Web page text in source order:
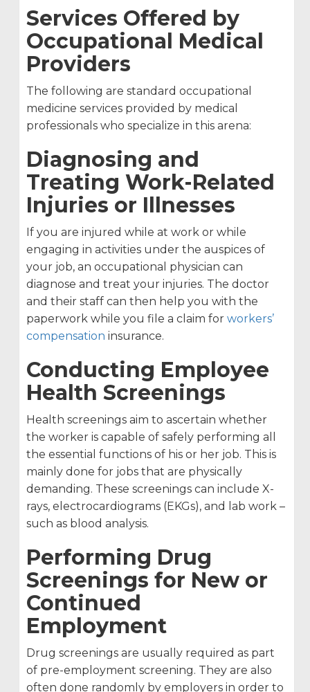
Services Offered by
Occupational Medical
Providers
The following are standard occupational
medicine services provided by medical
professionals who specialize in this arena:
Diagnosing and
Treating Work-Related
Injuries or Illnesses
If you are injured while at work or while
engaging in activities under the auspices of
your job, an occupational physician can
diagnose and treat your injuries. The doctor
and their staff can then help you with the
paperwork while you file a claim forworkers’
compensation insurance.
Conducting Employee
Health Screenings
Health screenings aim to ascertain whether
the worker is capable of safely performing all
the essential functions of his or her job. This is
mainly done for jobs that are physically
demanding. These screenings can include X-
rays, electrocardiograms (EKGs), and lab work –
such as blood analysis.
Performing Drug
Screenings for New or
Continued
Employment
Drug screenings are usually required as part
of pre-employment screening. They are also
often done randomly by employers in order to